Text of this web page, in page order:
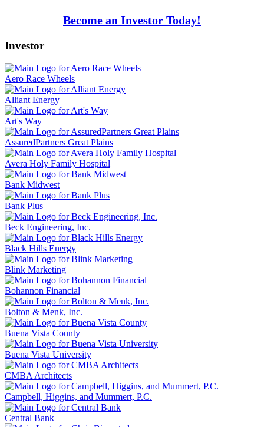
Become an Investor Today!
Investor
Aero Race Wheels
Alliant Energy
Art's Way
AssuredPartners Great Plains
Avera Holy Family Hospital
Bank Midwest
Bank Plus
Beck Engineering, Inc.
Black Hills Energy
Blink Marketing
Bohannon Financial
Bolton & Menk, Inc.
Buena Vista County
Buena Vista University
CMBA Architects
Campbell, Higgins, and Mummert, P.C.
Central Bank